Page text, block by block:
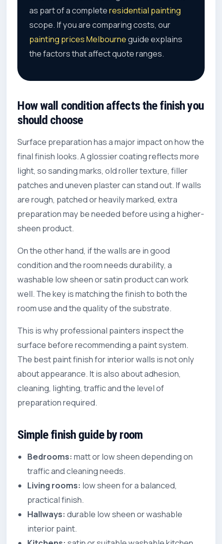
as part of a completeresidential painting
scope. If you are comparing costs, our
painting prices Melbourneguide explains
the factors that affect quote ranges.
How wall condition affects the finish you
should choose
Surface preparation has a major impact on how the
final finish looks. A glossier coating reflects more
light, so sanding marks, old roller texture, filler
patches and uneven plaster can stand out. If walls
are rough, patched or heavily marked, extra
preparation may be needed before using a higher-
sheen product.
On the other hand, if the walls are in good
condition and the room needs durability, a
washable low sheen or satin product can work
well. The key is matching the finish to both the
room use and the quality of the substrate.
This is why professional painters inspect the
surface before recommending a paint system.
The best paint finish for interior walls is not only
about appearance. It is also about adhesion,
cleaning, lighting, traffic and the level of
preparation required.
Simple finish guide by room
Bedrooms: matt or low sheen depending on
traffic and cleaning needs.
Living rooms: low sheen for a balanced,
practical finish.
Hallways: durable low sheen or washable
interior paint.